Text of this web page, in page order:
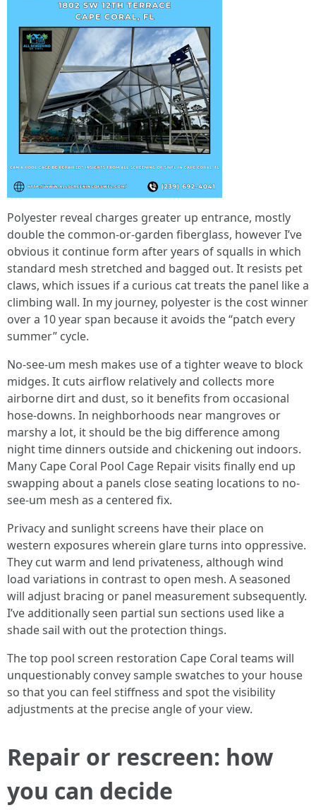
Polyester reveal charges greater up entrance, mostly
double the common-or-garden fiberglass, however I’ve
obvious it continue form after years of squalls in which
standard mesh stretched and bagged out. It resists pet
claws, which issues if a curious cat treats the panel like a
climbing wall. In my journey, polyester is the cost winner
over a 10 year span because it avoids the “patch every
summer” cycle.
No-see-um mesh makes use of a tighter weave to block
midges. It cuts airflow relatively and collects more
airborne dirt and dust, so it benefits from occasional
hose-downs. In neighborhoods near mangroves or
marshy a lot, it should be the big difference among
night time dinners outside and chickening out indoors.
Many Cape Coral Pool Cage Repair visits finally end up
swapping about a panels close seating locations to no-
see-um mesh as a centered fix.
Privacy and sunlight screens have their place on
western exposures wherein glare turns into oppressive.
They cut warm and lend privateness, although wind
load variations in contrast to open mesh. A seasoned
will adjust bracing or panel measurement subsequently.
I’ve additionally seen partial sun sections used like a
shade sail with out the protection things.
The top pool screen restoration Cape Coral teams will
unquestionably convey sample swatches to your house
so that you can feel stiffness and spot the visibility
adjustments at the precise angle of your view.
Repair or rescreen: how
you can decide